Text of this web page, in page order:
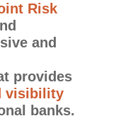
Risk
and
provides
visibility
banks.